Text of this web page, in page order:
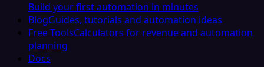
Build your first automation in minutes
BlogGuides, tutorials and automation ideas
Free ToolsCalculators for revenue and automation
planning
Docs